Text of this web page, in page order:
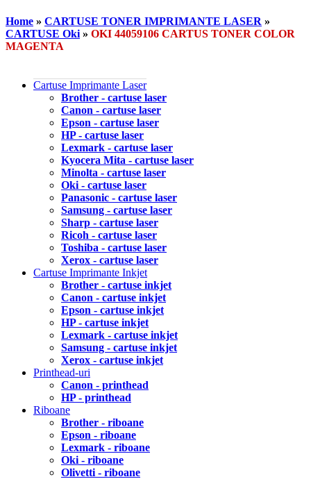
Home » CARTUSE TONER IMPRIMANTE LASER »
CARTUSE Oki » OKI 44059106 CARTUS TONER COLOR
MAGENTA
Cartuse Imprimante Laser
Brother - cartuse laser
Canon - cartuse laser
Epson - cartuse laser
HP - cartuse laser
Lexmark - cartuse laser
Kyocera Mita - cartuse laser
Minolta - cartuse laser
Oki - cartuse laser
Panasonic - cartuse laser
Samsung - cartuse laser
Sharp - cartuse laser
Ricoh - cartuse laser
Toshiba - cartuse laser
Xerox - cartuse laser
Cartuse Imprimante Inkjet
Brother - cartuse inkjet
Canon - cartuse inkjet
Epson - cartuse inkjet
HP - cartuse inkjet
Lexmark - cartuse inkjet
Samsung - cartuse inkjet
Xerox - cartuse inkjet
Printhead-uri
Canon - printhead
HP - printhead
Riboane
Brother - riboane
Epson - riboane
Lexmark - riboane
Oki - riboane
Olivetti - riboane